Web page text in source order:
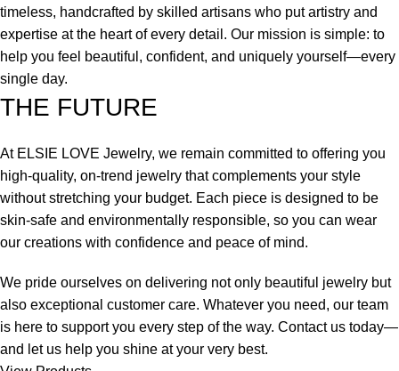
timeless, handcrafted by skilled artisans who put artistry and
expertise at the heart of every detail. Our mission is simple: to
help you feel beautiful, confident, and uniquely yourself—every
single day.
THE FUTURE
At ELSIE LOVE Jewelry, we remain committed to offering you
high-quality, on-trend jewelry that complements your style
without stretching your budget. Each piece is designed to be
skin-safe and environmentally responsible, so you can wear
our creations with confidence and peace of mind.
We pride ourselves on delivering not only beautiful jewelry but
also exceptional customer care. Whatever you need, our team
is here to support you every step of the way. Contact us today—
and let us help you shine at your very best.